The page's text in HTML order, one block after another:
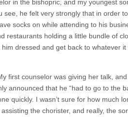
in the bishopric, and my youngest
he felt very strongly that in order
socks on while attending to his
restaurants holding a little bundle of
dressed and get back to whatever it
first counselor was giving her talk,
announced that he “had to go to the
quickly. I wasn’t sure for how much
the chorister, and really, the